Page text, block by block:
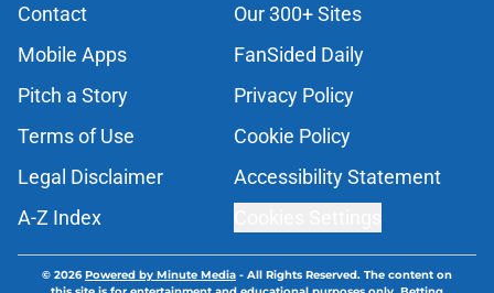
Contact
Our 300+ Sites
Mobile Apps
FanSided Daily
Pitch a Story
Privacy Policy
Terms of Use
Cookie Policy
Legal Disclaimer
Accessibility Statement
A-Z Index
© 2026Powered by Minute Media - All Rights Reserved. The content on